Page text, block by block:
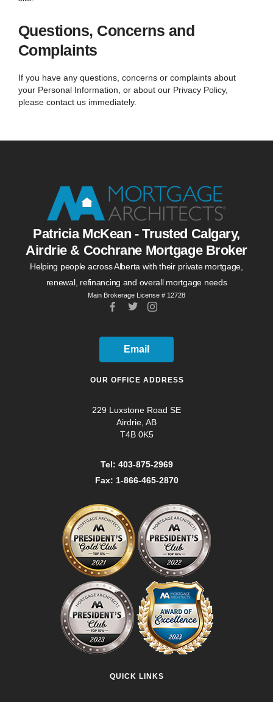
Questions, Concerns and
Complaints
If you have any questions, concerns or complaints about
your Personal Information, or about our Privacy Policy,
please contact us immediately.
Patricia McKean - Trusted Calgary,
Airdrie & Cochrane Mortgage Broker
Helping people across Alberta with their private mortgage,
renewal, refinancing and overall mortgage needs
Main Brokerage License # 12728
Email
OUR OFFICE ADDRESS
229 Luxstone Road SE
Airdrie, AB
T4B 0K5
Tel: 403-875-2969
Fax: 1-866-465-2870
QUICK LINKS